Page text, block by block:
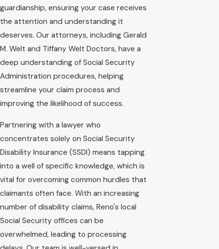
guardianship, ensuring your case receives
the attention and understanding it
deserves. Our attorneys, including Gerald
M. Welt and Tiffany Welt Doctors, have a
deep understanding of Social Security
Administration procedures, helping
streamline your claim process and
improving the likelihood of success.
Partnering with a lawyer who
concentrates solely on Social Security
Disability Insurance (SSDI) means tapping
into a well of specific knowledge, which is
vital for overcoming common hurdles that
claimants often face. With an increasing
number of disability claims, Reno's local
Social Security offices can be
overwhelmed, leading to processing